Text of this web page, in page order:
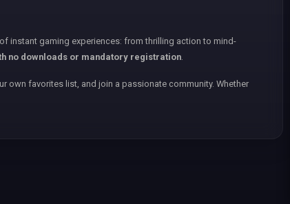
instant gaming experiences: from thrilling action to mind-
no downloads or mandatory registration.
own favorites list, and join a passionate community. Whether